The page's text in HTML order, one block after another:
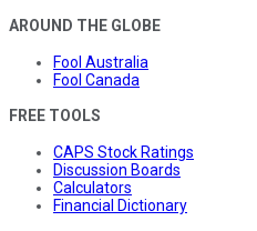
AROUND THE GLOBE
Fool Australia
Fool Canada
FREE TOOLS
CAPS Stock Ratings
Discussion Boards
Calculators
Financial Dictionary